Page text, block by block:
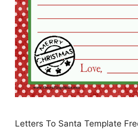
Letters To Santa Template